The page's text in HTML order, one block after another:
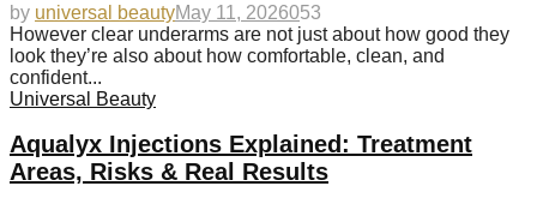
by universal beautyMay 11, 2026053
However clear underarms are not just about how good they
look they’re also about how comfortable, clean, and
confident...
Universal Beauty
Aqualyx Injections Explained: Treatment
Areas, Risks & Real Results